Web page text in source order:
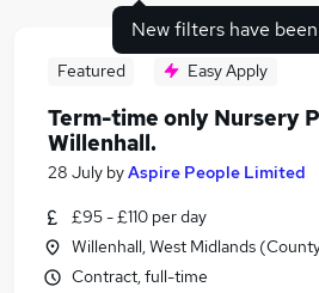
Similar searches:
Part Time jobs
Admin jobs
New filters have
Featured Easy Apply
Term-time only Nursery
Willenhall.
28 July byAspire People Limited
£95 - £110 per day
Willenhall, West Midlands
Contract, full-time